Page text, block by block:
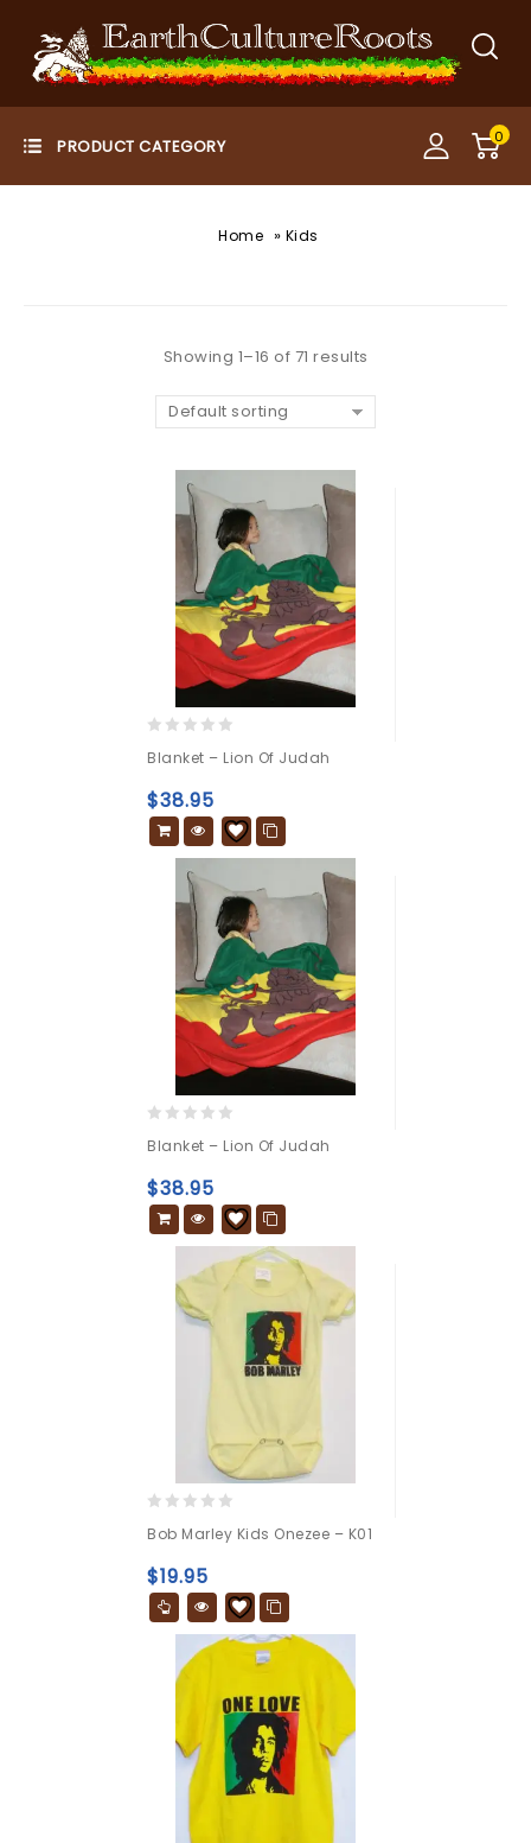
0
Home » Kids
Showing 1–16 of 71 results
Default sorting
out
of
5
Blanket – Lion Of Judah
$38.95
out
of
5
Blanket – Lion Of Judah
$38.95
out
of
5
Bob Marley Kids Onezee – K01
$19.95